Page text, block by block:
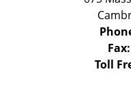
Fax:
Toll